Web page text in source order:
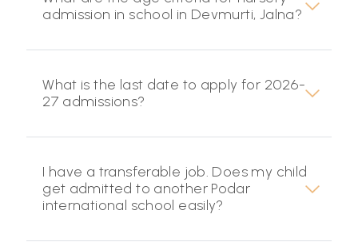
admission in school in Devmurti, Jalna?
What is the last date to apply for 2026-
27 admissions?
I have a transferable job. Does my child
get admitted to another Podar
international school easily?